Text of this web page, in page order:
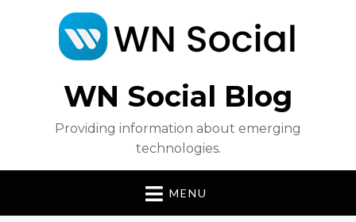
WN Social Blog
Providing information about emerging
technologies.
MENU